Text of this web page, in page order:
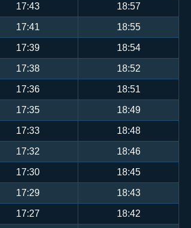
17:43 18:57
17:41 18:55
17:39 18:54
17:38 18:52
17:36 18:51
17:35 18:49
17:33 18:48
17:32 18:46
17:30 18:45
17:29 18:43
17:27 18:42